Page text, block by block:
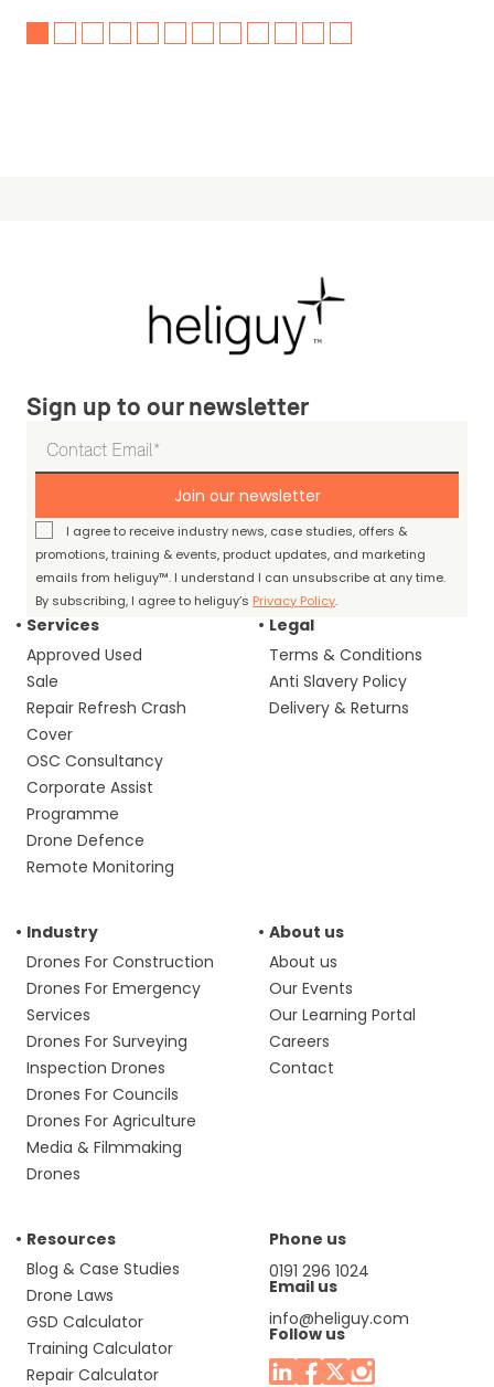
Sign up to our newsletter
Join our newsletter
I agree to receive industry news, case studies, offers &
promotions, training & events, product updates, and marketing
emails from heliguy™. I understand I can unsubscribe at any time.
By subscribing, I agree to heliguy’s Privacy Policy.
Services
Approved Used
Sale
Repair Refresh Crash
Cover
OSC Consultancy
Corporate Assist
Programme
Drone Defence
Remote Monitoring
Legal
Terms & Conditions
Anti Slavery Policy
Delivery & Returns
Industry
Drones For Construction
Drones For Emergency
Services
Drones For Surveying
Inspection Drones
Drones For Councils
Drones For Agriculture
Media & Filmmaking
Drones
About us
About us
Our Events
Our Learning Portal
Careers
Contact
Resources
Blog & Case Studies
Drone Laws
GSD Calculator
Training Calculator
Repair Calculator
Phone us
0191 296 1024
Email us
info@heliguy.com
Follow us